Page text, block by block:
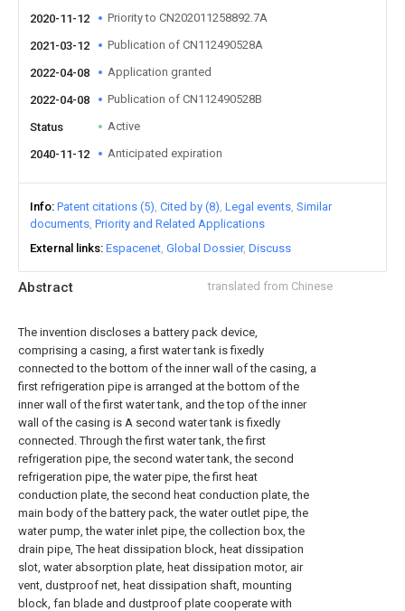
Abstract translated from Chinese
The invention discloses a battery pack device,
comprising a casing, a first water tank is fixedly
connected to the bottom of the inner wall of the casing, a
first refrigeration pipe is arranged at the bottom of the
inner wall of the first water tank, and the top of the inner
wall of the casing is A second water tank is fixedly
connected. Through the first water tank, the first
refrigeration pipe, the second water tank, the second
refrigeration pipe, the water pipe, the first heat
conduction plate, the second heat conduction plate, the
main body of the battery pack, the water outlet pipe, the
water pump, the water inlet pipe, the collection box, the
drain pipe, The heat dissipation block, heat dissipation
slot, water absorption plate, heat dissipation motor, air
vent, dustproof net, heat dissipation shaft, mounting
block, fan blade and dustproof plate cooperate with
2020-11-12
Priority to CN202011258892.7A
2021-03-12 Publication of CN112490528A
2022-04-08 Application granted
2022-04-08 Publication of CN112490528B
Status Active
2040-11-12 Anticipated expiration
Info Patent citations (5) Cited by (8) Legal events Similar
documents Priority and Related Applications
External links Espacenet Global Dossier Discuss